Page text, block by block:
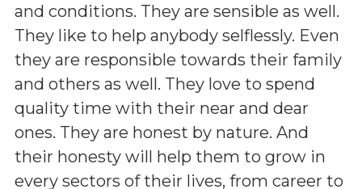
and conditions. They are sensible as well.
They like to help anybody selflessly. Even
they are responsible towards their family
and others as well. They love to spend
quality time with their near and dear
ones. They are honest by nature. And
their honesty will help them to grow in
every sectors of their lives, from career to